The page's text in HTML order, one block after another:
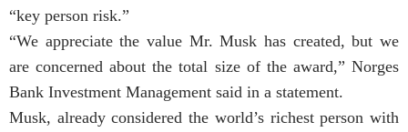
“key person risk.”
“We appreciate the value Mr. Musk has created, but we
are concerned about the total size of the award,” Norges
Bank Investment Management said in a statement.
Musk, already considered the world’s richest person with